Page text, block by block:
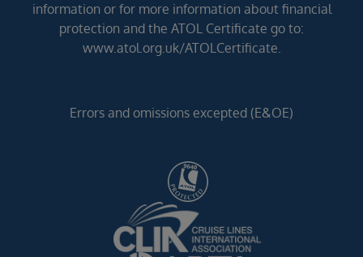
information or for more information about financial
protection and the ATOL Certificate go to:
www.atol.org.uk/ATOLCertificate.
Errors and omissions excepted (E&OE)